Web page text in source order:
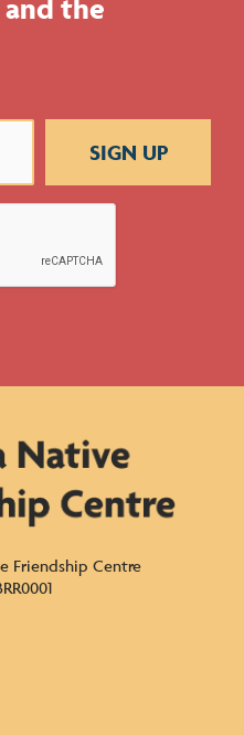
and the
Friendship Centre